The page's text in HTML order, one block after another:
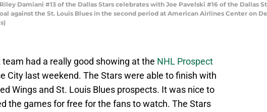
Riley Damiani #13 of the Dallas Stars celebrates with Joe Pavelski #16 of the Dallas
against the St. Louis Blues in the second period at American Airlines Center on
had a really good showing at the NHL Prospect
City last weekend. The Stars were able to finish with
Wings and St. Louis Blues prospects. It was nice to
the games for free for the fans to watch. The Stars